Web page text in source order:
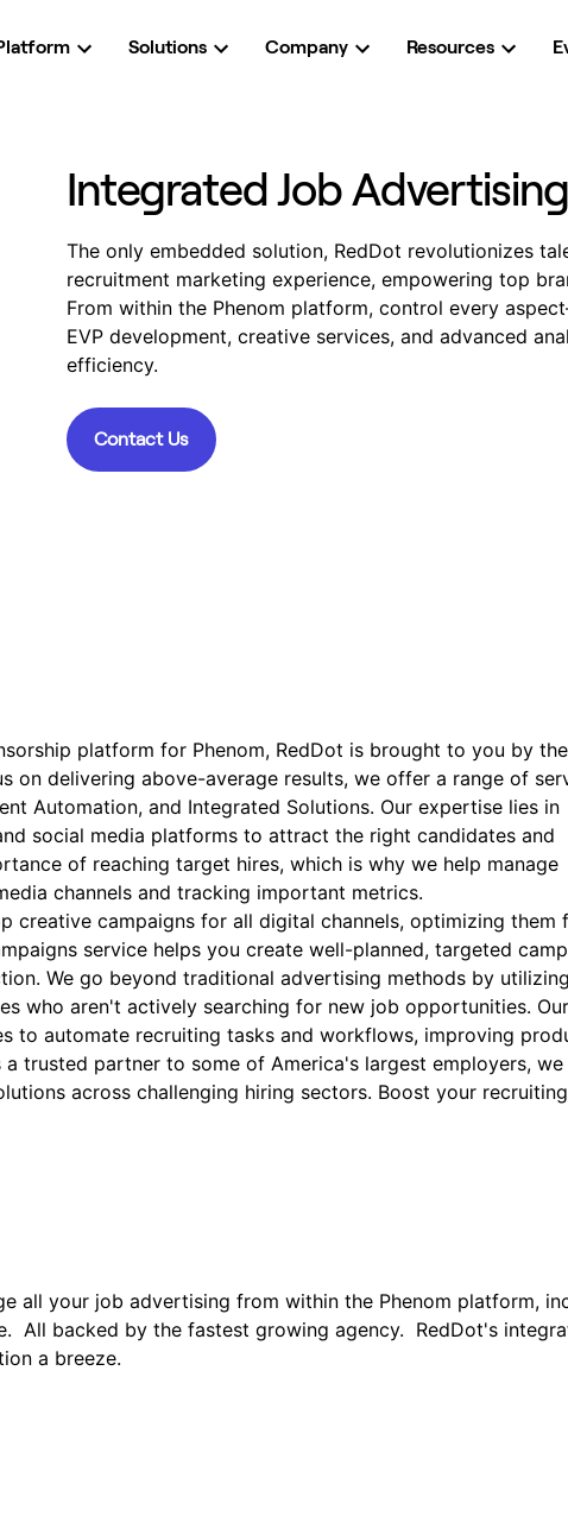
Solutions Company Resources
Integrated Job
The only embedded solution, RedDot revolutionizes
recruitment marketing experience, empowering top
From within the Phenom platform, control every
EVP development, creative services, and advanced
efficiency.
Contact Us
platform for Phenom, RedDot is brought to you by
on delivering above-average results, we offer a range of
Automation, and Integrated Solutions. Our expertise lies in
social media platforms to attract the right candidates and
of reaching target hires, which is why we help manage
channels and tracking important metrics.
creative campaigns for all digital channels, optimizing them
service helps you create well-planned, targeted
We go beyond traditional advertising methods by utilizing
who aren't actively searching for new job opportunities. Our
to automate recruiting tasks and workflows, improving
trusted partner to some of America's largest employers, we
across challenging hiring sectors. Boost your recruiting
all your job advertising from within the Phenom platform,
All backed by the fastest growing agency. RedDot's
a breeze.